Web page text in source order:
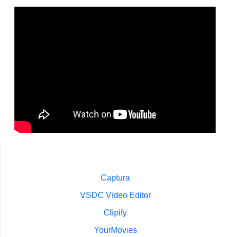
Captura
VSDC Video Editor
Clipify
YourMovies